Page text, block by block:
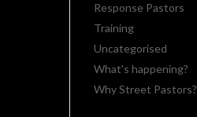
Response Pastors
Training
Uncategorised
What's happening?
Why Street Pastors?